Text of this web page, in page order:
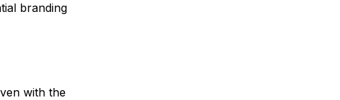
branding
with the